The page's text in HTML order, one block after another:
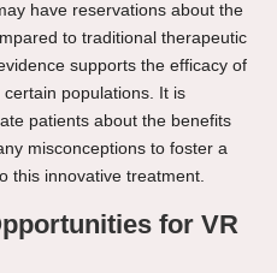
have reservations about the
to traditional therapeutic
supports the efficacy of
populations. It is
patients about the benefits
misconceptions to foster a
this innovative treatment.
for VR